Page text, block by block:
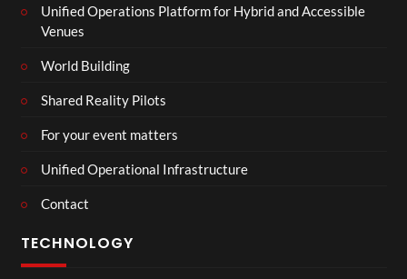
Unified Operations Platform for Hybrid and Accessible
Venues
World Building
Shared Reality Pilots
For your event matters
Unified Operational Infrastructure
Contact
TECHNOLOGY